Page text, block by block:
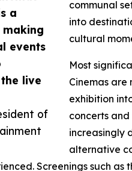
a
making
events
live
of
communal
into
cultural
Most
Cinemas
exhibition
concerts
increasingly
alternative
Screenings such as